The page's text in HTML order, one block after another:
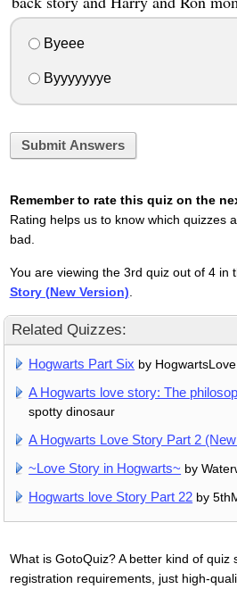
Byeee
Byyyyyyye
Submit Answers
Remember to rate this quiz on the
Rating helps us to know which quizzes
bad.
You are viewing the 3rd quiz out of 4 in
Story (New Version)
Related Quizzes:
Hogwarts Part Six by HogwartsLove
A Hogwarts love story: The
spotty dinosaur
A Hogwarts Love Story Part 2
~Love Story in Hogwarts~ by
Hogwarts love Story Part 22 by
What is GotoQuiz? A better kind of quiz
registration requirements, just high-